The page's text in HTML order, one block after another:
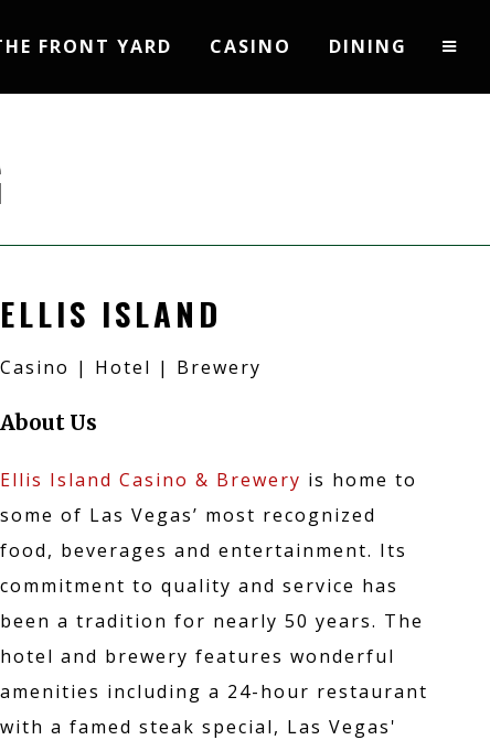
FRONT YARD CASINO DINING
ELLIS ISLAND
Casino | Hotel | Brewery
About Us
Ellis Island Casino & Brewery is home to
some of Las Vegas’ most recognized
food, beverages and entertainment. Its
commitment to quality and service has
been a tradition for nearly 50 years. The
hotel and brewery features wonderful
amenities including a 24-hour restaurant
with a famed steak special, Las Vegas'